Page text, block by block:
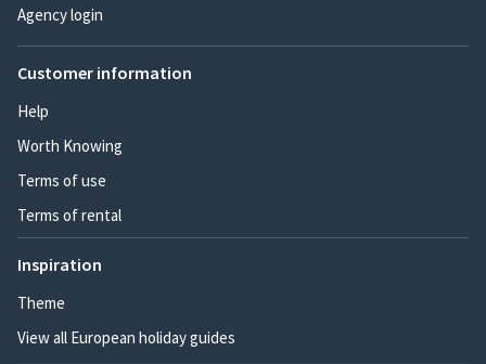
Agency login
Customer information
Help
Worth Knowing
Terms of use
Terms of rental
Inspiration
Theme
View all European holiday guides